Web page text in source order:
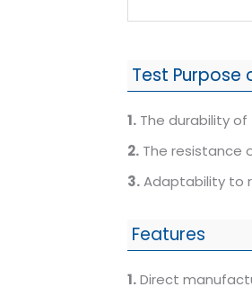
Test Purpose
1. The durability of
2. The resistance
3.Adaptability to
Features
1.Direct